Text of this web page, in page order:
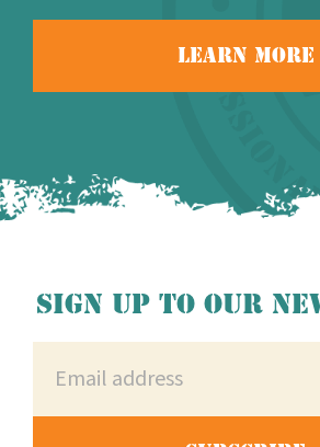
Learn more
Sign up to our